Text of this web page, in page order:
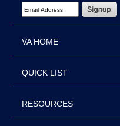
Email Address Required
VA HOME
QUICK LIST
RESOURCES